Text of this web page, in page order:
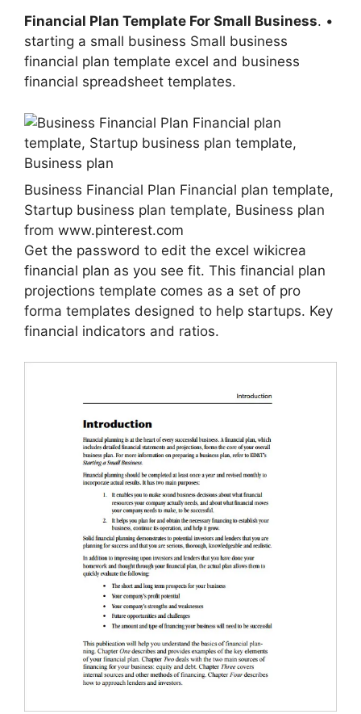
Financial Plan Template For Small Business. •
starting a small business Small business
financial plan template excel and business
financial spreadsheet templates.
Business Financial Plan Financial plan template,
Startup business plan template, Business plan
from www.pinterest.com
Get the password to edit the excel wikicrea
financial plan as you see fit. This financial plan
projections template comes as a set of pro
forma templates designed to help startups. Key
financial indicators and ratios.